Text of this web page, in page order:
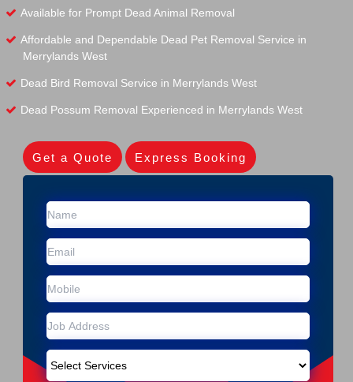
Available for Prompt Dead Animal Removal
Affordable and Dependable Dead Pet Removal Service in
Merrylands West
Dead Bird Removal Service in Merrylands West
Dead Possum Removal Experienced in Merrylands West
Get a Quote Express Booking